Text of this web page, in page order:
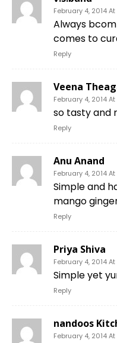
February 4, 2014
Always
comes to
Reply
Veena
February 4, 2014
so tasty and
Reply
Anu Anand
February 4, 2014 At
Simple and
mango
Reply
Priya Shiva
February 4, 2014
Simple yet
Reply
nandoos
February 4, 2014